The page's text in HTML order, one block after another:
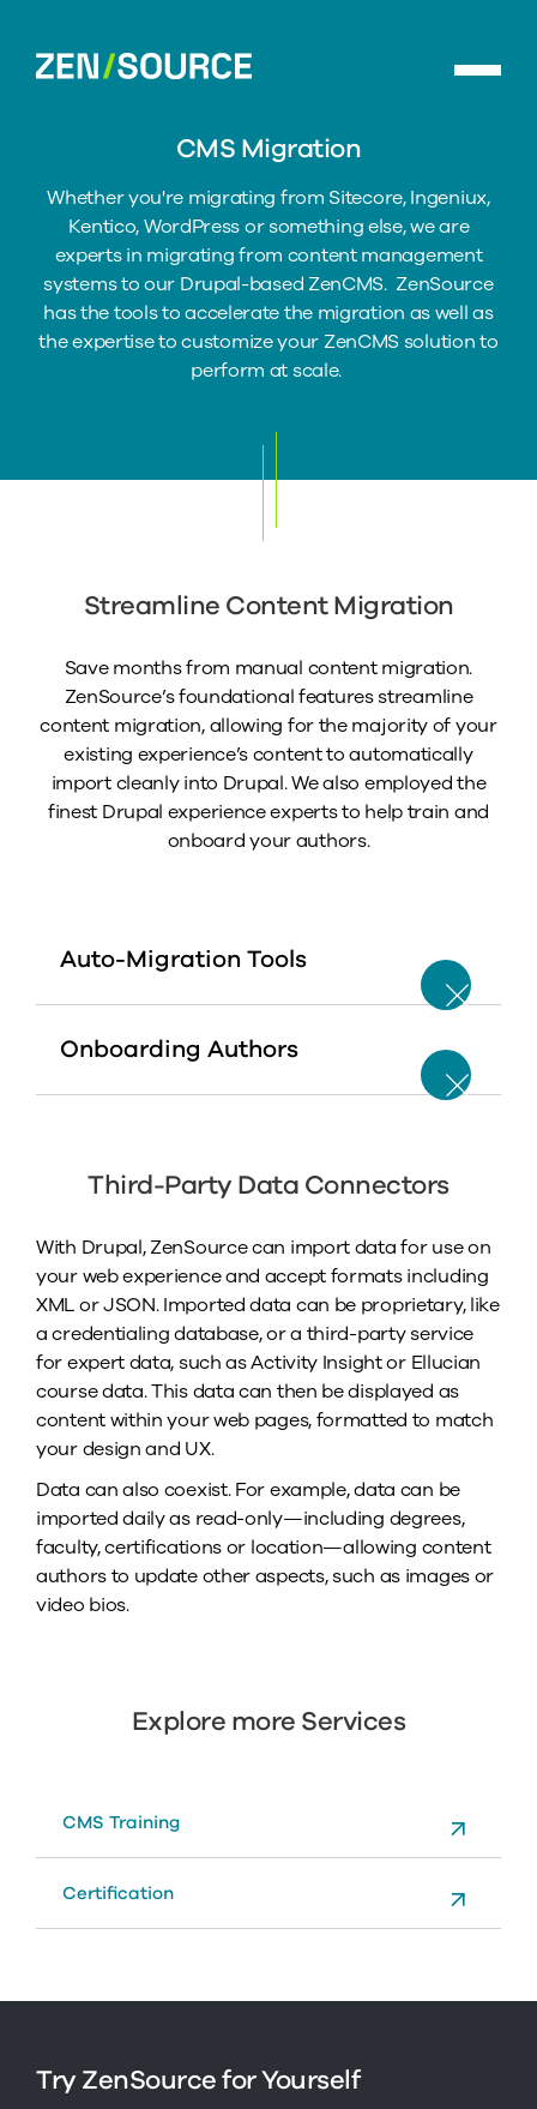
main
ZenSource
CMS Migration
Whether you're migrating from Sitecore, Ingeniux,
Kentico, WordPress or something else, we are
experts in migrating from content management
systems to our Drupal-based ZenCMS. ZenSource
has the tools to accelerate the migration as well as
the expertise to customize your ZenCMS solution to
perform at scale.
Streamline Content Migration
Save months from manual content migration.
ZenSource’s foundational features streamline
content migration, allowing for the majority of your
existing experience’s content to automatically
import cleanly into Drupal. We also employed the
finest Drupal experience experts to help train and
onboard your authors.
Auto-Migration Tools
Onboarding Authors
Third-Party Data Connectors
With Drupal, ZenSource can import data for use on
your web experience and accept formats including
XML or JSON. Imported data can be proprietary, like
a credentialing database, or a third-party service
for expert data, such as Activity Insight or Ellucian
course data. This data can then be displayed as
content within your web pages, formatted to match
your design and UX.
Data can also coexist. For example, data can be
imported daily as read-only—including degrees,
faculty, certifications or location—allowing content
authors to update other aspects, such as images or
video bios.
Explore more Services
CMS Training
Certification
Try ZenSource for Yourself